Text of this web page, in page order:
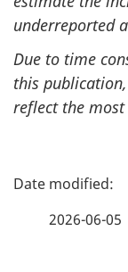
underreported
Due to time
this
reflect the
P
2026-06-05